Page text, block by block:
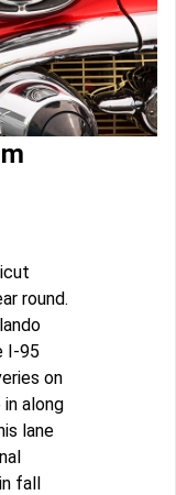
round.
I-95
on
along
lane
fall